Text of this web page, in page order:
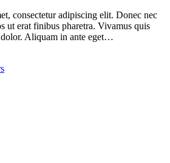
consectetur adipiscing elit. Donec nec
ut erat finibus pharetra. Vivamus quis
Aliquam in ante eget…